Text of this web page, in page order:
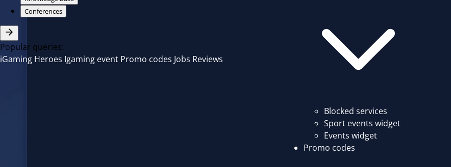
Blocked services
Sport events widget
Events widget
Promo codes